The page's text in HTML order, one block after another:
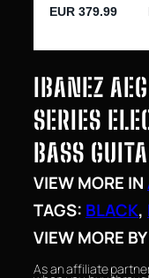
IBANEZ
SERIES
BASS
VIEW MORE IN
TAGS: BLACK,
VIEW MORE BY
As an affiliate